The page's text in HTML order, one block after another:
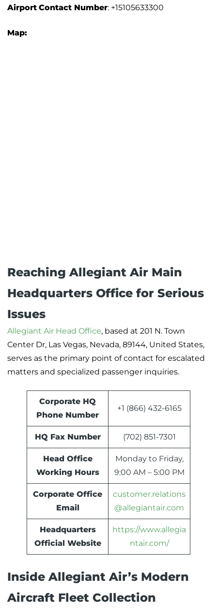
Airport Contact Number: +15105633300
Map:
Reaching Allegiant Air Main
Headquarters Office for Serious
Issues
Allegiant Air Head Office, based at 201 N. Town
Center Dr, Las Vegas, Nevada, 89144, United States,
serves as the primary point of contact for escalated
matters and specialized passenger inquiries.
Corporate HQ
Phone Number
+1 (866) 432-6165
HQ Fax Number (702) 851-7301
Head Office
Working Hours
Monday to Friday,
9:00 AM – 5:00 PM
Corporate Office
Email
customer.relations
@allegiantair.com
Headquarters
Official Website
https://www.allegia
ntair.com/
Inside Allegiant Air’s Modern
Aircraft Fleet Collection